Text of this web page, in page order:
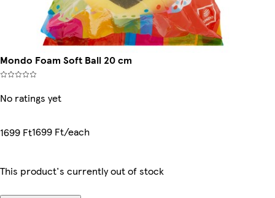
Mondo Foam Soft Ball 20 cm
No ratings yet
1699 Ft1699 Ft/each
This product's currently out of stock